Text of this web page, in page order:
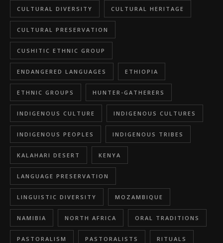
CULTURAL DIVERSITY CULTURAL HERITAGE
CULTURAL PRESERVATION
CUSHITIC ETHNIC GROUP
ENDANGERED LANGUAGES ETHIOPIA
ETHNIC GROUPS HUNTER-GATHERERS
INDIGENOUS CULTURE INDIGENOUS CULTURES
INDIGENOUS PEOPLES INDIGENOUS TRIBES
KALAHARI DESERT KENYA
LANGUAGE PRESERVATION
LINGUISTIC DIVERSITY MOZAMBIQUE
NAMIBIA NORTH AFRICA ORAL TRADITIONS
PASTORALISM PASTORALISTS RITUALS